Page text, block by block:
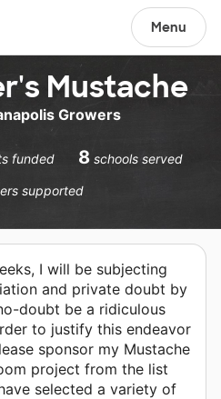
Menu
Mustache
Growers
funded 8 schools served
supported
I will be subjecting
and private doubt by
doubt be a ridiculous
to justify this endeavor
sponsor my Mustache
project from the list
selected a variety of